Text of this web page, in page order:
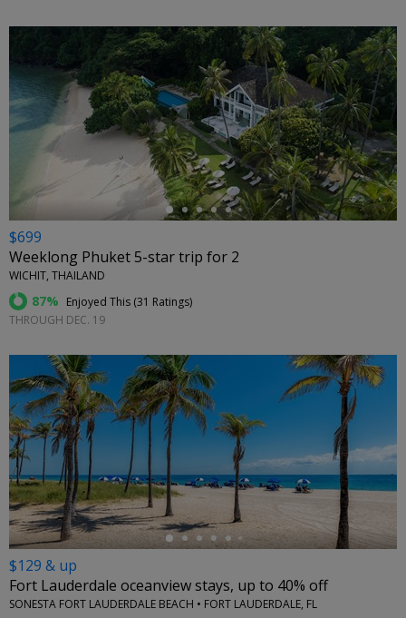
←
$699
Weeklong Phuket 5-star trip for 2
WICHIT, THAILAND
87% Enjoyed This (31 Ratings)
THROUGH DEC. 19
←
$129 & up
Fort Lauderdale oceanview stays, up to 40% off
SONESTA FORT LAUDERDALE BEACH • FORT LAUDERDALE, FL